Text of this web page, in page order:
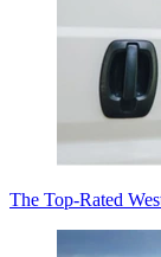
The Top-Rated